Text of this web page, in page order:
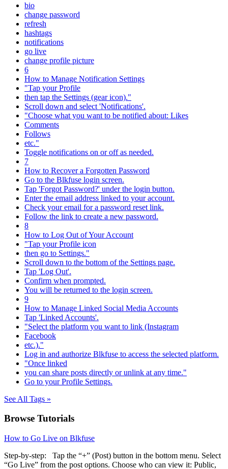
bio
change password
refresh
hashtags
notifications
go live
change profile picture
6
How to Manage Notification Settings
"Tap your Profile
then tap the Settings (gear icon)."
Scroll down and select 'Notifications'.
"Choose what you want to be notified about: Likes
Comments
Follows
etc."
Toggle notifications on or off as needed.
7
How to Recover a Forgotten Password
Go to the Blkfuse login screen.
Tap 'Forgot Password?' under the login button.
Enter the email address linked to your account.
Check your email for a password reset link.
Follow the link to create a new password.
8
How to Log Out of Your Account
"Tap your Profile icon
then go to Settings."
Scroll down to the bottom of the Settings page.
Tap 'Log Out'.
Confirm when prompted.
You will be returned to the login screen.
9
How to Manage Linked Social Media Accounts
Tap 'Linked Accounts'.
"Select the platform you want to link (Instagram
Facebook
etc.)."
Log in and authorize Blkfuse to access the selected platform.
"Once linked
you can share posts directly or unlink at any time."
Go to your Profile Settings.
See All Tags »
Browse Tutorials
How to Go Live on Blkfuse
Step-by-step: Tap the “+” (Post) button in the bottom menu. Select
“Go Live” from the post options. Choose who can view it: Public,